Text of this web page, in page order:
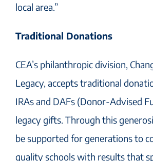
local area.”
Traditional Donations
CEA’s philanthropic division,
Legacy, accepts traditional
IRAs and DAFs (Donor-Advised
legacy gifts. Through this
be supported for generations to
quality schools with results that